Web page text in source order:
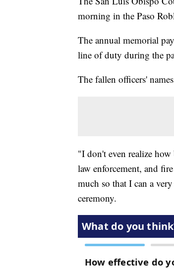
morning in the Paso
The annual memorial
line of duty during the
The fallen officers'
"I don't even realize
law enforcement, and
much so that I can a
ceremony.